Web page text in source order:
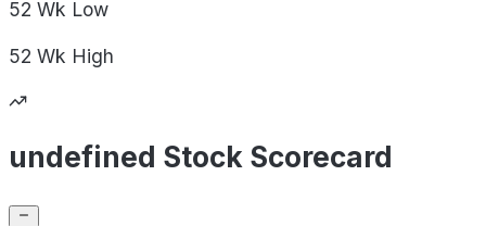
52 Wk Low
52 Wk High
undefined Stock Scorecard